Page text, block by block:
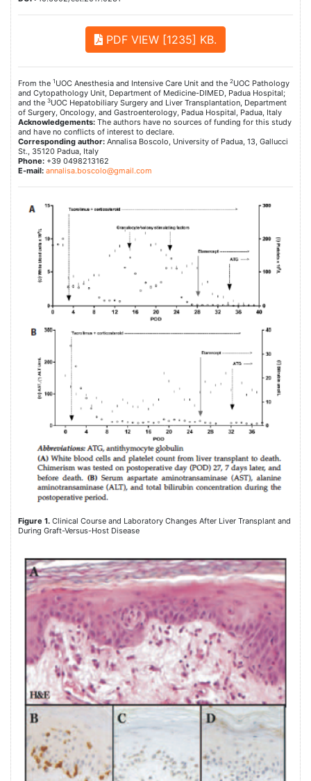
PDF VIEW [1235] KB.
From the 1 UOC Anesthesia and Intensive Care Unit and the 2UOC Pathology
and Cytopathology Unit, Department of Medicine-DIMED, Padua Hospital;
and the 3UOC Hepatobiliary Surgery and Liver Transplantation, Department
of Surgery, Oncology, and Gastroenterology, Padua Hospital, Padua, Italy
Acknowledgements: The authors have no sources of funding for this study
and have no conflicts of interest to declare.
Corresponding author: Annalisa Boscolo, University of Padua, 13, Gallucci
St., 35120 Padua, Italy
Phone: +39 0498213162
E-mail: annalisa.boscolo@gmail.com
Figure 1. Clinical Course and Laboratory Changes After Liver Transplant and
During Graft-Versus-Host Disease